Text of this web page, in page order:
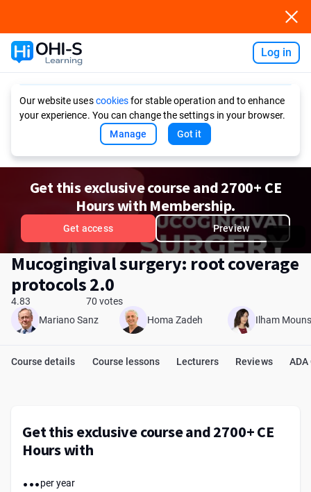
Log in
Our website usescookiesfor stable operation and to enhance
your experience. You can change the settings in your browser.
Manage
Got it
Get this exclusive course and 2700+ CE
Hours with Membership.
Get access Preview
Mucogingival surgery: root coverage
protocols 2.0
4.83
70 votes
Mariano Sanz
Homa Zadeh Ilham
Course details Course lessons Lecturers Reviews ADA
Get this exclusive course and 2700+ CE
Hours with
...per year